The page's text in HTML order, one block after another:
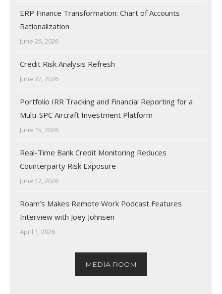
ERP Finance Transformation: Chart of Accounts
Rationalization
June 26, 2026
Credit Risk Analysis Refresh
June 22, 2026
Portfolio IRR Tracking and Financial Reporting for a
Multi-SPC Aircraft Investment Platform
June 15, 2026
Real-Time Bank Credit Monitoring Reduces
Counterparty Risk Exposure
June 12, 2026
Roam’s Makes Remote Work Podcast Features
Interview with Joey Johnsen
April 1, 2026
MEDIA ROOM